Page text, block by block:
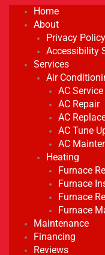
Home
About
Privacy Policy
Accessibility
Services
Air
AC Service
AC Repair
AC
AC Tune
AC
Heating
Furnace
Furnace
Furnace
Furnace
Maintenance
Financing
Reviews